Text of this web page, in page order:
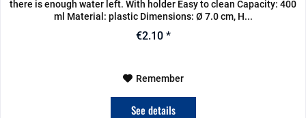
there is enough water left. With holder Easy to clean Capacity: 400
ml Material: plastic Dimensions: Ø 7.0 cm, H...
€2.10 *
Remember
See details